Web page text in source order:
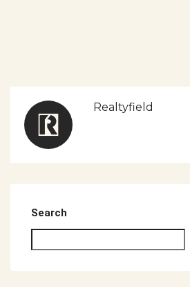
Realtyfield
Search